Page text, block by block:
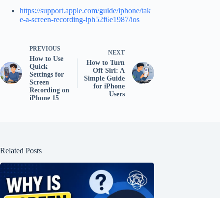
https://support.apple.com/guide/iphone/tak
e-a-screen-recording-iph52f6e1987/ios
PREVIOUS
How to Use
Quick
Settings for
Screen
Recording on
iPhone 15
NEXT
How to Turn
Off Siri: A
Simple Guide
for iPhone
Users
Related Posts